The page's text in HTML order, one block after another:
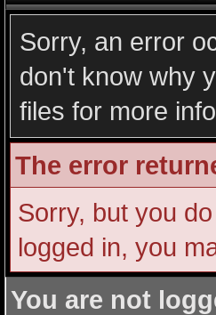
Sorry, an error
don't know why
files for more
The error
Sorry, but you
logged in, you
You are not